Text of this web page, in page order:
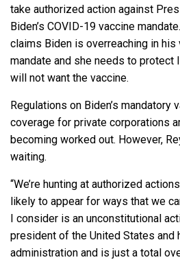
take authorized action against
Biden’s COVID-19 vaccine
claims Biden is overreaching in his
mandate and she needs to protect
will not want the vaccine.
Regulations on Biden’s mandatory
coverage for private corporations
becoming worked out. However,
waiting.
“We’re hunting at authorized
likely to appear for ways that we
I consider is an unconstitutional
president of the United States and
administration and is just a total